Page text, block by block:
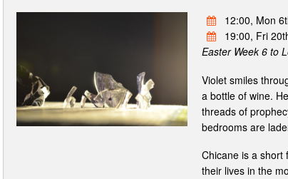
12:00, Mon
19:00, Fri
Easter Week 6 to
Violet smiles
a bottle of wine.
threads of
bedrooms are
Chicane is a short
their lives in the